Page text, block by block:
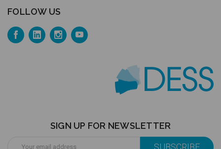
FOLLOW US
SIGN UP FOR NEWSLETTER